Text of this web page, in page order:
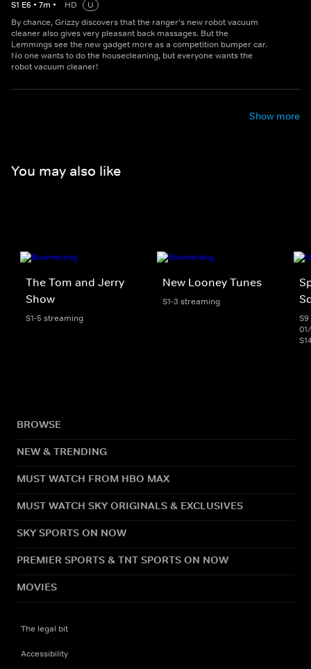
S1 E6 • 7m • HD
U
By chance, Grizzy discovers that the ranger's new robot vacuum
cleaner also gives very pleasant back massages. But the
Lemmings see the new gadget more as a competition bumper car.
No one wants to do the housecleaning, but everyone wants the
robot vacuum cleaner!
Show more
You may also like
The Tom and Jerry
Show
S1-5 streaming
New Looney Tunes
S1-3 streaming
BROWSE
NEW & TRENDING
MUST WATCH FROM HBO MAX
MUST WATCH SKY ORIGINALS & EXCLUSIVES
SKY SPORTS ON NOW
PREMIER SPORTS & TNT SPORTS ON NOW
MOVIES
The legal bit
Accessibility